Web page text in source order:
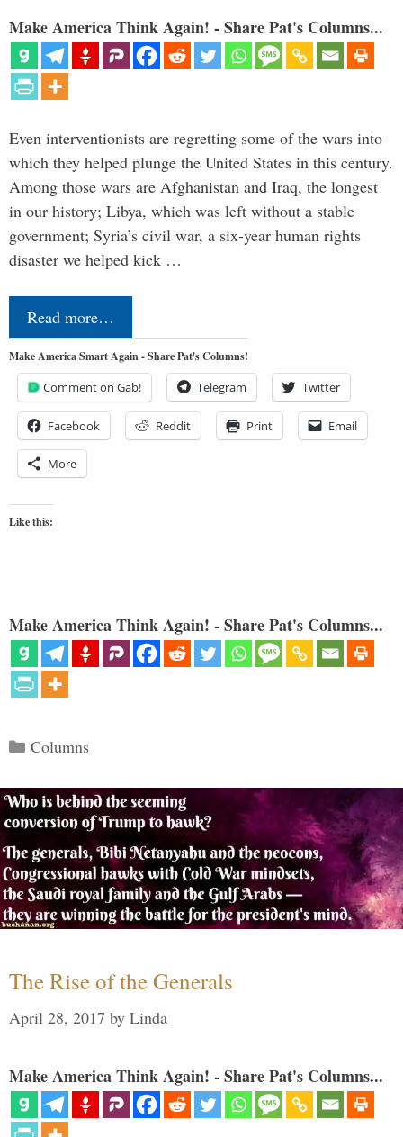
Make America Think Again! - Share Pat's Columns...
Even interventionists are regretting some of the wars into
which they helped plunge the United States in this century.
Among those wars are Afghanistan and Iraq, the longest
in our history; Libya, which was left without a stable
government; Syria’s civil war, a six-year human rights
disaster we helped kick …
Read more…
Make America Smart Again - Share Pat's Columns!
Comment on Gab! Telegram Twitter
Facebook Reddit Print Email
More
Like this:
Make America Think Again! - Share Pat's Columns...
Categories
Columns
The Rise of the Generals
April 28, 2017 by Linda
Make America Think Again! - Share Pat's Columns...